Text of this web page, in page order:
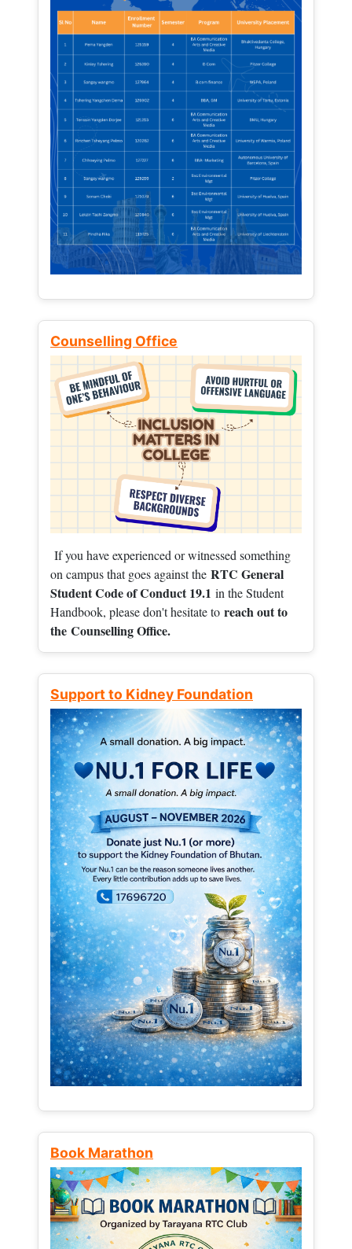
Counselling Office
If you have experienced or witnessed something
on campus that goes against the RTC General
Student Code of Conduct 19.1 in the Student
Handbook, please don't hesitate to reach out to
the Counselling Office.
Support to Kidney Foundation
Book Marathon